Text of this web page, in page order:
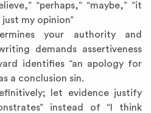
“perhaps,” “maybe,” “it
my opinion”
your authority and
demands assertiveness
identifies “an apology for
a conclusion sin.
let evidence justify
instead of “I think